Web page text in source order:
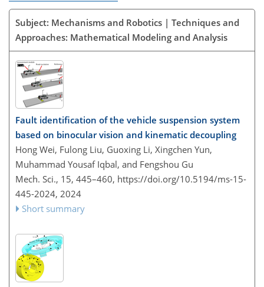
Subject: Mechanisms and Robotics | Techniques and
Approaches: Mathematical Modeling and Analysis
Fault identification of the vehicle suspension system
based on binocular vision and kinematic decoupling
Hong Wei, Fulong Liu, Guoxing Li, Xingchen Yun,
Muhammad Yousaf Iqbal, and Fengshou Gu
Mech. Sci., 15, 445–460, https://doi.org/10.5194/ms-15-
445-2024, 2024
Short summary